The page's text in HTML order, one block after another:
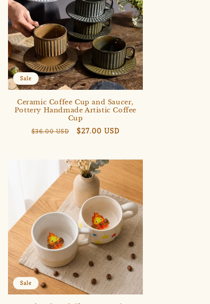
Sale
Ceramic Coffee Cup and Saucer,
Pottery Handmade Artistic Coffee
Cup
Regular
$36.00 USD
Sale
$27.00 USD
Sale